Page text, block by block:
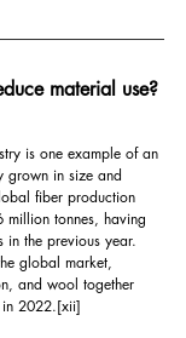
material use?
is one example of an
grown in size and
fiber production
tonnes, having
in the previous year.
global market,
and wool together
2022.[xii]